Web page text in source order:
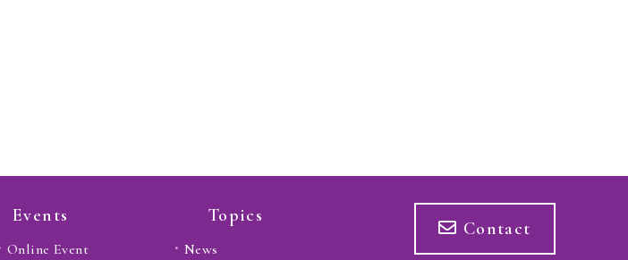
Events
Online Event
Topics
News
Contact